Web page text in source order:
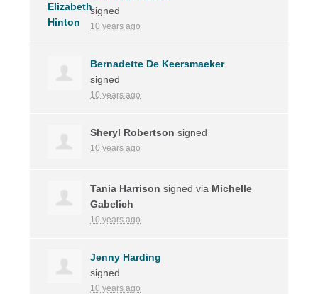
signed
10 years ago
Bernadette De Keersmaeker
signed
10 years ago
Sheryl Robertson signed
10 years ago
Tania Harrison signed via Michelle
Gabelich
10 years ago
Jenny Harding
signed
10 years ago